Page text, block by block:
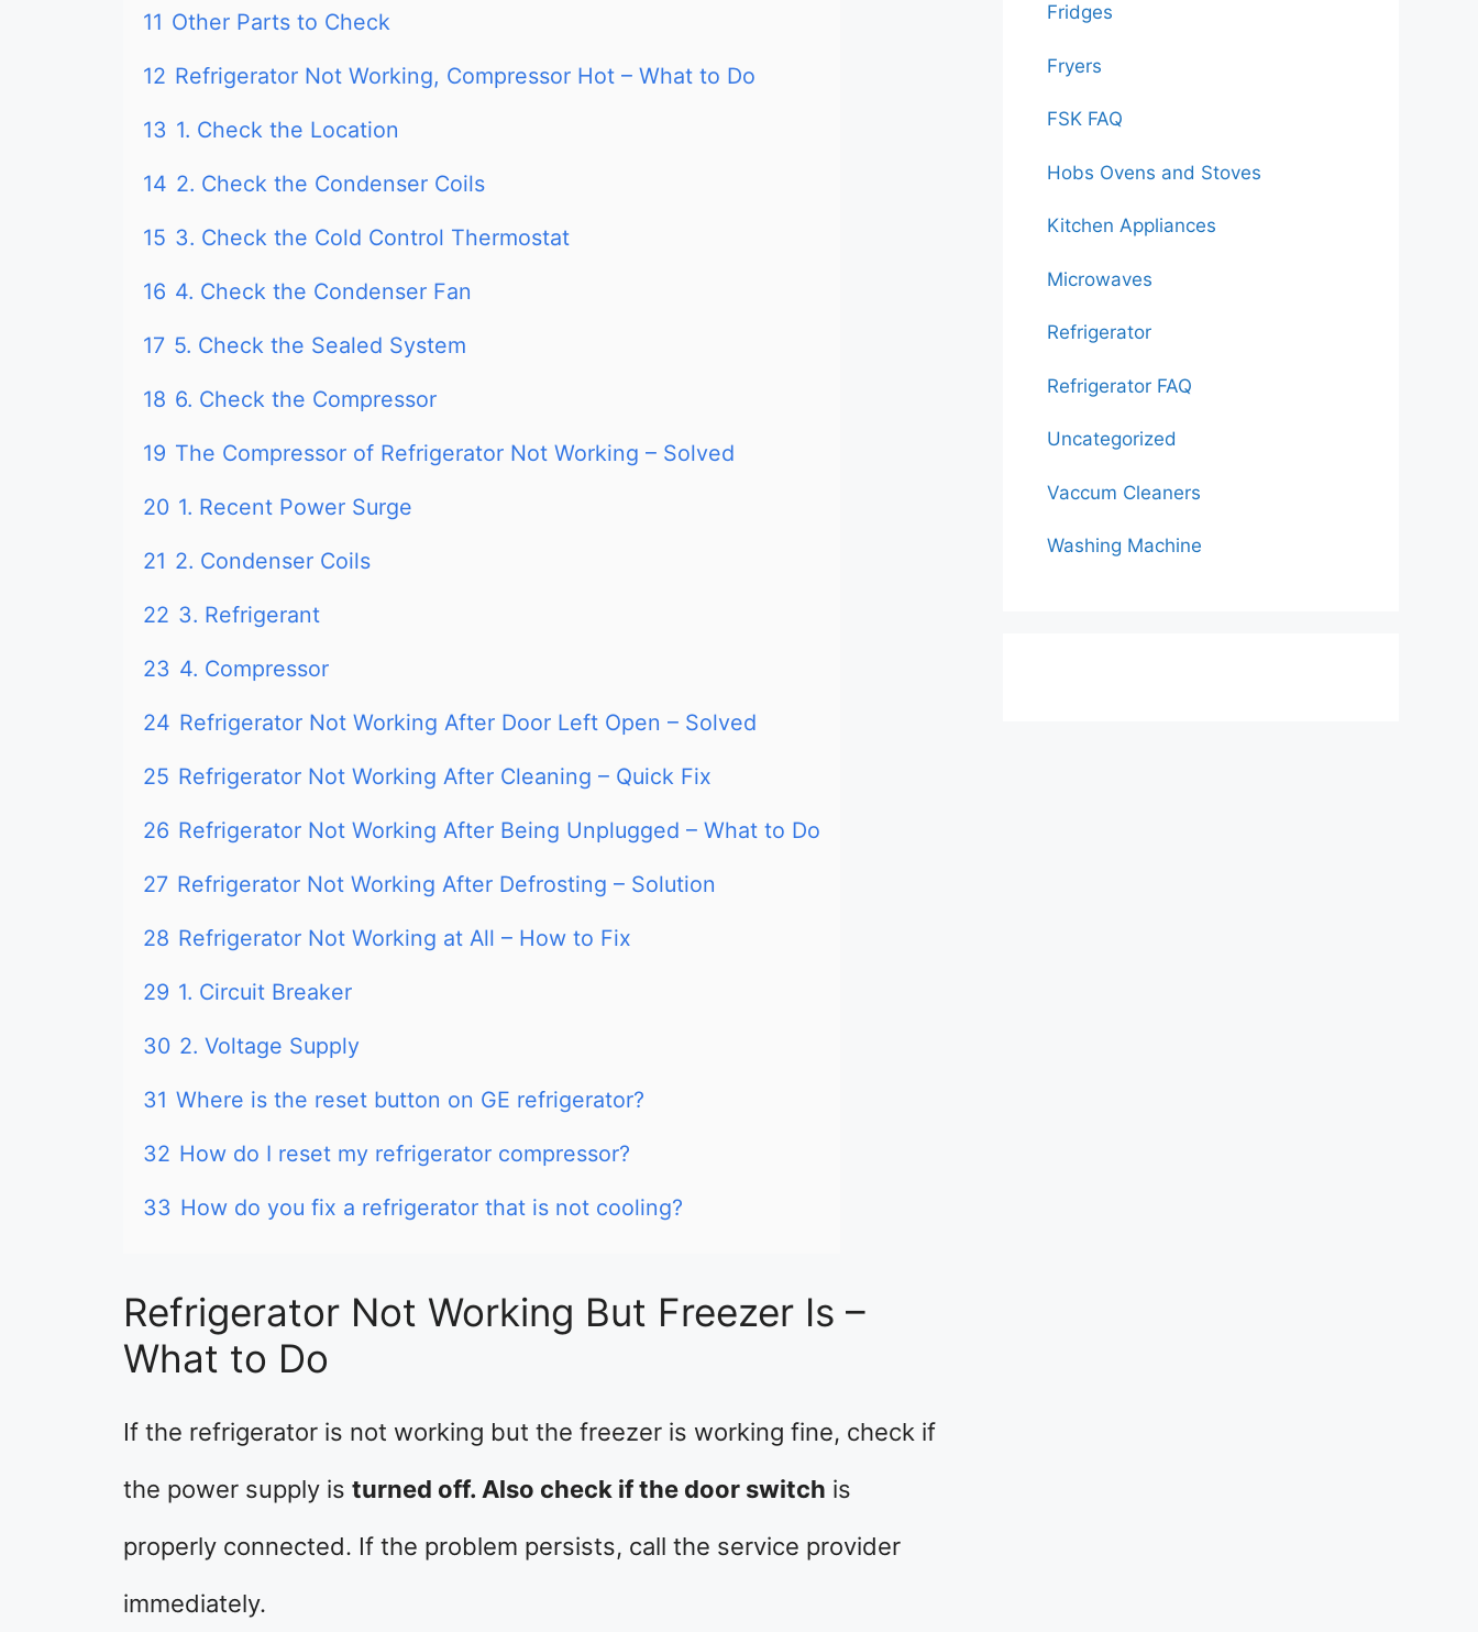
11 Other Parts to Check
12 Refrigerator Not Working, Compressor Hot – What to Do
13 1. Check the Location
14 2. Check the Condenser Coils
15 3. Check the Cold Control Thermostat
16 4. Check the Condenser Fan
17 5. Check the Sealed System
18 6. Check the Compressor
19 The Compressor of Refrigerator Not Working – Solved
20 1. Recent Power Surge
21 2. Condenser Coils
22 3. Refrigerant
23 4. Compressor
24 Refrigerator Not Working After Door Left Open – Solved
25 Refrigerator Not Working After Cleaning – Quick Fix
26 Refrigerator Not Working After Being Unplugged – What to Do
27 Refrigerator Not Working After Defrosting – Solution
28 Refrigerator Not Working at All – How to Fix
29 1. Circuit Breaker
30 2. Voltage Supply
31 Where is the reset button on GE refrigerator?
32 How do I reset my refrigerator compressor?
33 How do you fix a refrigerator that is not cooling?
Refrigerator Not Working But Freezer Is –
What to Do
If the refrigerator is not working but the freezer is working fine, check if
the power supply is turned off. Also check if the door switch is
properly connected. If the problem persists, call the service provider
immediately.
Fridges
Fryers
FSK FAQ
Hobs Ovens and Stoves
Kitchen Appliances
Microwaves
Refrigerator
Refrigerator FAQ
Uncategorized
Vaccum Cleaners
Washing Machine